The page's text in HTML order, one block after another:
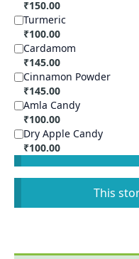
₹150.00
Turmeric
₹100.00
Cardamom
₹145.00
Cinnamon Powder
₹145.00
Amla Candy
₹100.00
Dry Apple Candy
₹100.00
This